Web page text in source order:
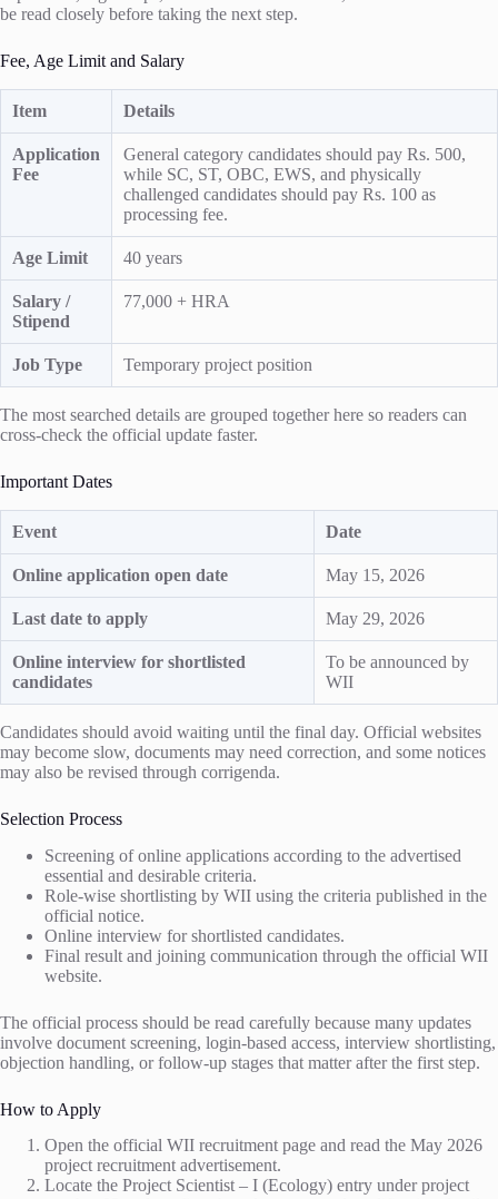
be read closely before taking the next step.
Fee, Age Limit and Salary
Item Details
Application
Fee
General category candidates should pay Rs. 500,
while SC, ST, OBC, EWS, and physically
challenged candidates should pay Rs. 100 as
processing fee.
Age Limit 40 years
Salary /
Stipend
77,000 + HRA
Job Type Temporary project position
The most searched details are grouped together here so readers can
cross-check the official update faster.
Important Dates
Event Date
Online application open date May 15, 2026
Last date to apply May 29, 2026
Online interview for shortlisted
candidates
To be announced by
WII
Candidates should avoid waiting until the final day. Official websites
may become slow, documents may need correction, and some notices
may also be revised through corrigenda.
Selection Process
Screening of online applications according to the advertised
essential and desirable criteria.
Role-wise shortlisting by WII using the criteria published in the
official notice.
Online interview for shortlisted candidates.
Final result and joining communication through the official WII
website.
The official process should be read carefully because many updates
involve document screening, login-based access, interview shortlisting,
objection handling, or follow-up stages that matter after the first step.
How to Apply
Open the official WII recruitment page and read the May 2026
project recruitment advertisement.
Locate the Project Scientist – I (Ecology) entry under project